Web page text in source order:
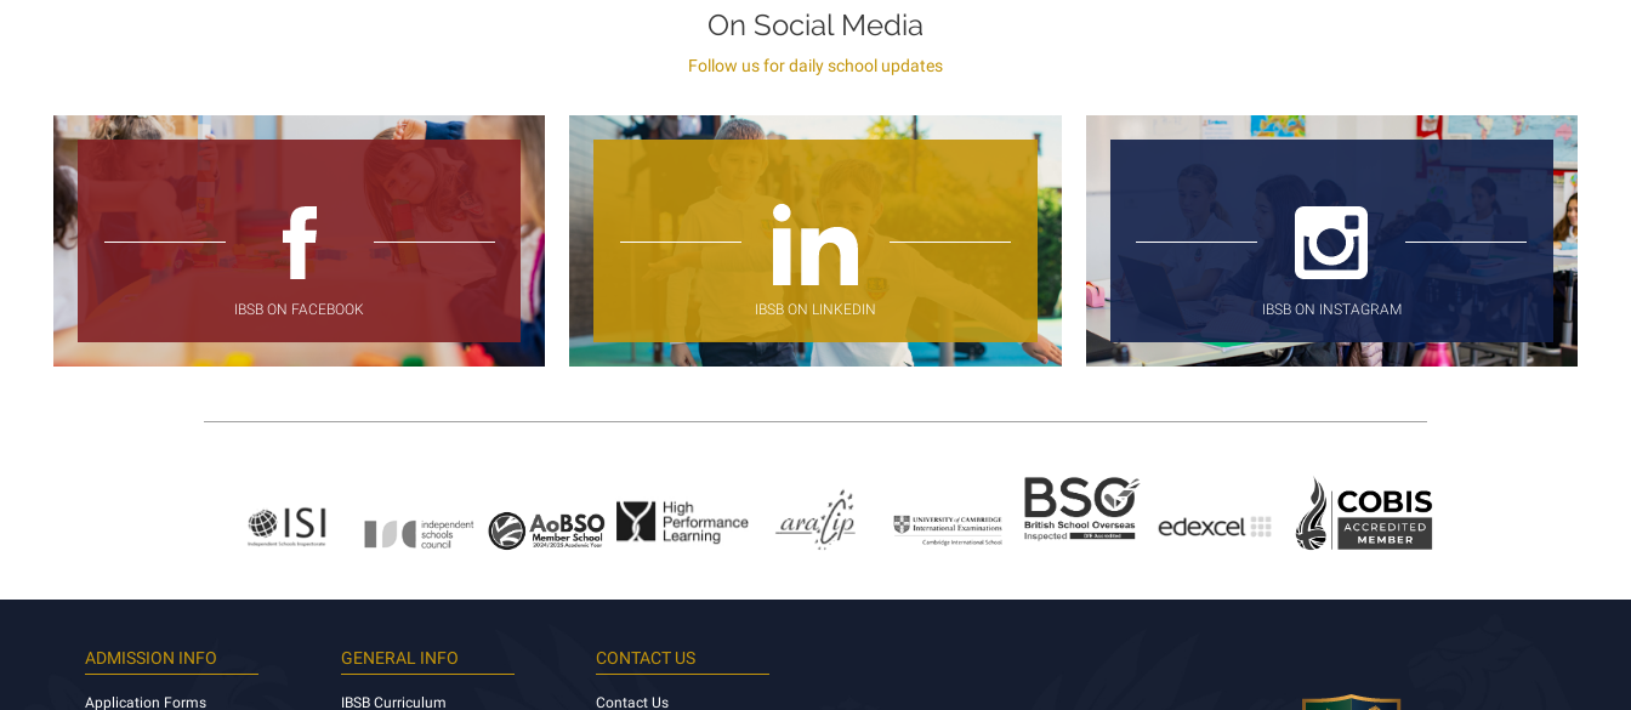
On Social Media
Follow us for daily school updates
IBSB ON FACEBOOK IBSB ON LINKEDIN IBSB ON INSTAGRAM
ADMISSION INFO
Application Forms
GENERAL INFO
IBSB Curriculum
CONTACT US
Contact Us